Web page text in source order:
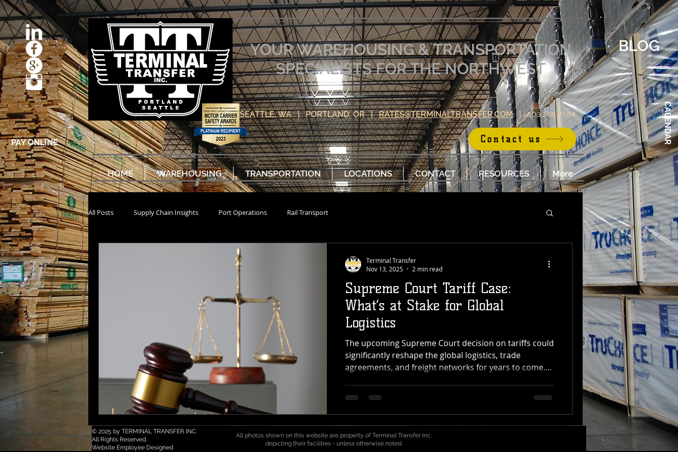
PAY ONLINE
YOUR WAREHOUSING & TRANSPORTATION
SPECIALISTS FOR THE NORTHWEST
BLOG
CALENDAR
SEATTLE, WA | PORTLAND, OR |RATES@TERMINALTRANSFER.COM|503.288.7164
Contact us
HOME WAREHOUSING TRANSPORTATION LOCATIONS CONTACT RESOURCES More
All Posts Supply Chain Insights Port Operations Rail Transport
Supreme Court Tariff Case:
What’s at Stake for Global
Logistics
The upcoming Supreme Court decision on tariffs could
significantly reshape the global logistics, trade
agreements, and freight networks for years to come.
across the Pacific Northwest, the impact of this ruling
could reach every point in the supply chain — from
port to pallet. What’s Happening The U.S. Supreme
Court is deciding whether the President has the
Terminal Transfer
Nov 13, 2025
2 min read
© 2025 by TERMINAL TRANSFER INC.
All Rights Reserved.
Website Employee Designed
All photos shown on this website are property of Terminal Transfer Inc.
depicting their facilities - unless otherwise noted.